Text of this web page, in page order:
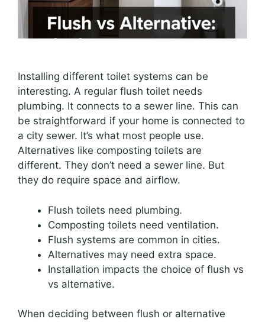
Installing different toilet systems can be
interesting. A regular flush toilet needs
plumbing. It connects to a sewer line. This can
be straightforward if your home is connected to
a city sewer. It’s what most people use.
Alternatives like composting toilets are
different. They don’t need a sewer line. But
they do require space and airflow.
Flush toilets need plumbing.
Composting toilets need ventilation.
Flush systems are common in cities.
Alternatives may need extra space.
Installation impacts the choice of flush vs
vs alternative.
When deciding between flush or alternative